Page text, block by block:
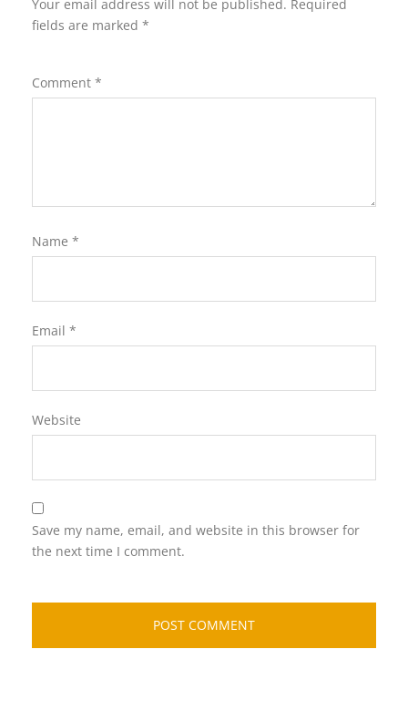
Your email address will not be published. Required
fields are marked *
Comment *
Name *
Email *
Website
Save my name, email, and website in this browser for
the next time I comment.